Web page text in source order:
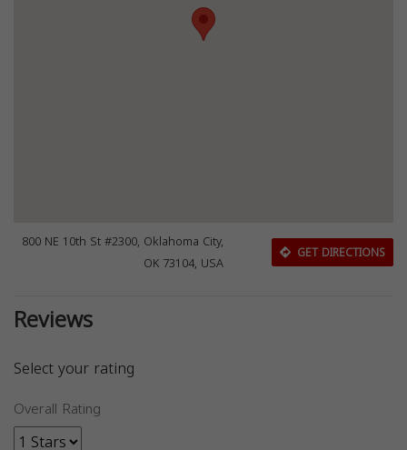
800 NE 10th St #2300, Oklahoma City,
OK 73104, USA
GET DIRECTIONS
Reviews
Select your rating
Overall Rating